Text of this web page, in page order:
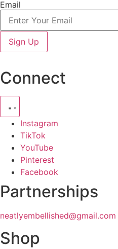
Email
Sign Up
Connect
Instagram
TikTok
YouTube
Pinterest
Facebook
Partnerships
neatlyembellished@gmail.com
Shop